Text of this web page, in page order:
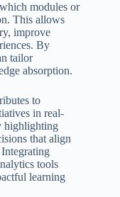
modules or
This allows
improve
By
tailor
absorption.
to
in real-
highlighting
that align
tools
learning